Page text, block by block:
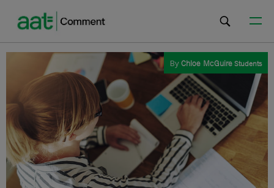
ByChloe McGuireStudents